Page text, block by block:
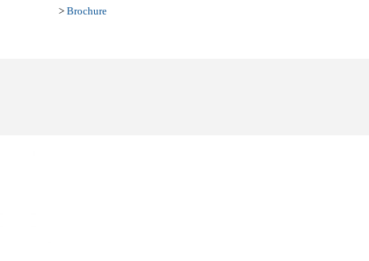
> Brochure